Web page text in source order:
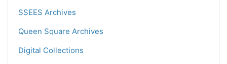
SSEES Archives
Queen Square Archives
Digital Collections